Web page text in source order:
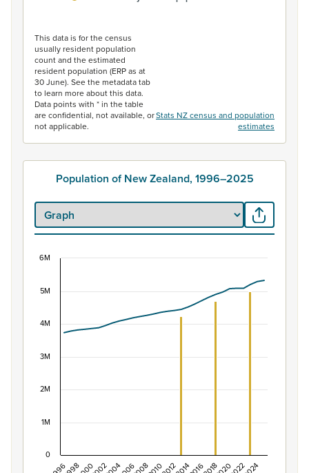
This data is for the census
usually resident population
count and the estimated
resident population (ERP as at
30 June). See the metadata tab
to learn more about this data.
Data points with * in the table
are confidential, not available, or
not applicable.
Stats NZ census and population
estimates
Population of New Zealand, 1996–2025
Combination chart with 2 data series.
View as data table, Population of New Zealand,
The chart has 1 X axis displaying categories.
0
1M
2M
3M
4M
5M
6M